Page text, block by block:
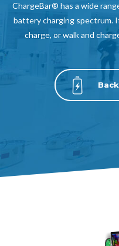
ChargeBar® has a wide
battery charging spectrum.
charge, or walk and